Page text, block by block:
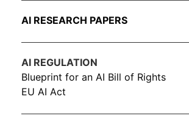
AI RESEARCH PAPERS
AI REGULATION
Blueprint for an AI Bill of Rights
EU AI Act